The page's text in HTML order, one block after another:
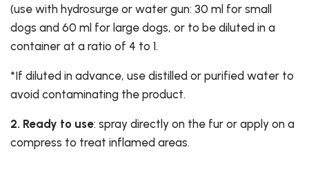
(use with hydrosurge or water gun: 30 ml for small
dogs and 60 ml for large dogs, or to be diluted in a
container at a ratio of 4 to 1.
*If diluted in advance, use distilled or purified water to
avoid contaminating the product.
2. Ready to use: spray directly on the fur or apply on a
compress to treat inflamed areas.